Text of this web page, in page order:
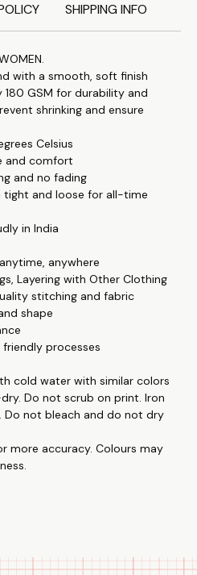
with our classic roundneck T-
transitions from
are designed for everyday
Made with luxury pre-washed
Regular fit which
in colder months.
fabric blend, this T-shirt
Its durable material ensures it
come. Our T-shirt boasts
fading even after multiple
degrees Celsius.
designs, or graphic high-
to your collection. Handmade
superior craftsmanship with
fashion enthusiasts who
many more at
or Sweatshirts online,
on +91 99788 35084 for
SHIPPING INFO
with a smooth, soft finish
180 GSM for durability and
shrinking and ensure
Celsius
and comfort
and no fading
tight and loose for all-time
in India
anywhere
Layering with Other Clothing
stitching and fabric
shape
processes
cold water with similar colors
dry. Do notscrub on print. Iron
Do not bleach and do not dry
more accuracy.Colours may